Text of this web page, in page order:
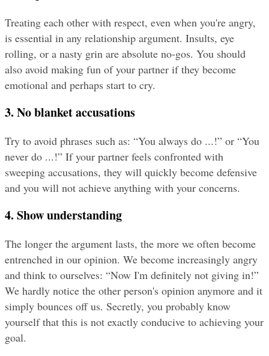
Treating each other with respect, even when you're angry,
is essential in any relationship argument. Insults, eye
rolling, or a nasty grin are absolute no-gos. You should
also avoid making fun of your partner if they become
emotional and perhaps start to cry.
3. No blanket accusations
Try to avoid phrases such as: “You always do ...!” or “You
never do ...!” If your partner feels confronted with
sweeping accusations, they will quickly become defensive
and you will not achieve anything with your concerns.
4. Show understanding
The longer the argument lasts, the more we often become
entrenched in our opinion. We become increasingly angry
and think to ourselves: “Now I'm definitely not giving in!”
We hardly notice the other person's opinion anymore and it
simply bounces off us. Secretly, you probably know
yourself that this is not exactly conducive to achieving your
goal.